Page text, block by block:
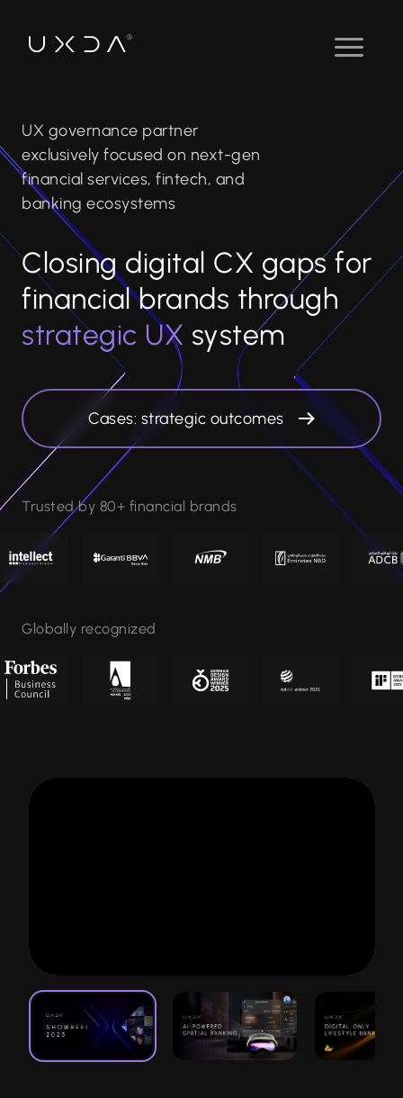
UX governance partner
exclusively focused on next-gen
financial services, fintech, and
banking ecosystems
Closing digital CX gaps for
financial brands through
strategic UX system
Cases: strategic outcomes
Trusted by 80+ financial brands
Globally recognized